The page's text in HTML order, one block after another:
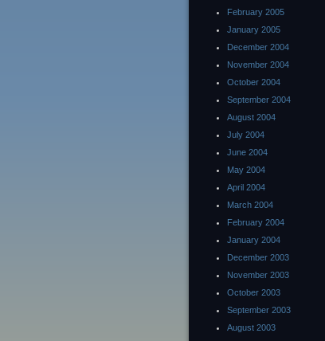
February 2005
January 2005
December 2004
November 2004
October 2004
September 2004
August 2004
July 2004
June 2004
May 2004
April 2004
March 2004
February 2004
January 2004
December 2003
November 2003
October 2003
September 2003
August 2003